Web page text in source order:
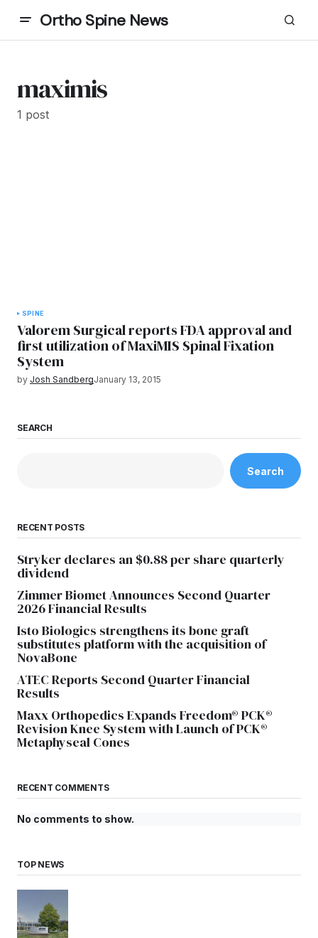
Ortho Spine News
maximis
1 post
SPINE
Valorem Surgical reports FDA approval and
first utilization of MaxiMIS Spinal Fixation
System
by Josh SandbergJanuary 13, 2015
SEARCH
Search
RECENT POSTS
Stryker declares an $0.88 per share quarterly
dividend
Zimmer Biomet Announces Second Quarter
2026 Financial Results
Isto Biologics strengthens its bone graft
substitutes platform with the acquisition of
NovaBone
ATEC Reports Second Quarter Financial
Results
Maxx Orthopedics Expands Freedom® PCK®
Revision Knee System with Launch of PCK®
Metaphyseal Cones
RECENT COMMENTS
No comments to show.
TOP NEWS